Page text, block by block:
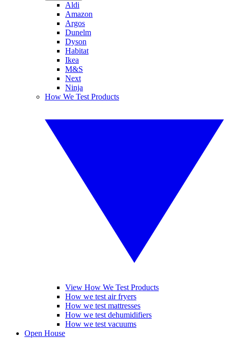
Aldi
Amazon
Argos
Dunelm
Dyson
Habitat
Ikea
M&S
Next
Ninja
How We Test Products
View How We Test Products
How we test air fryers
How we test mattresses
How we test dehumidifiers
How we test vacuums
Open House